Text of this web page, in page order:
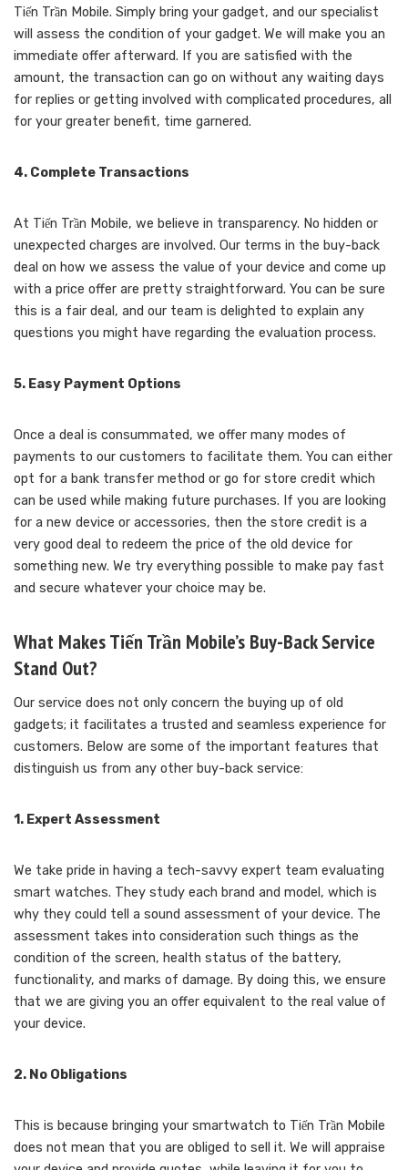
Tiến Trần Mobile. Simply bring your gadget, and our specialist
will assess the condition of your gadget. We will make you an
immediate offer afterward. If you are satisfied with the
amount, the transaction can go on without any waiting days
for replies or getting involved with complicated procedures, all
for your greater benefit, time garnered.
4. Complete Transactions
At Tiến Trần Mobile, we believe in transparency. No hidden or
unexpected charges are involved. Our terms in the buy-back
deal on how we assess the value of your device and come up
with a price offer are pretty straightforward. You can be sure
this is a fair deal, and our team is delighted to explain any
questions you might have regarding the evaluation process.
5. Easy Payment Options
Once a deal is consummated, we offer many modes of
payments to our customers to facilitate them. You can either
opt for a bank transfer method or go for store credit which
can be used while making future purchases. If you are looking
for a new device or accessories, then the store credit is a
very good deal to redeem the price of the old device for
something new. We try everything possible to make pay fast
and secure whatever your choice may be.
What Makes Tiến Trần Mobile’s Buy-Back Service
Stand Out?
Our service does not only concern the buying up of old
gadgets; it facilitates a trusted and seamless experience for
customers. Below are some of the important features that
distinguish us from any other buy-back service:
1. Expert Assessment
We take pride in having a tech-savvy expert team evaluating
smart watches. They study each brand and model, which is
why they could tell a sound assessment of your device. The
assessment takes into consideration such things as the
condition of the screen, health status of the battery,
functionality, and marks of damage. By doing this, we ensure
that we are giving you an offer equivalent to the real value of
your device.
2. No Obligations
This is because bringing your smartwatch to Tiến Trần Mobile
does not mean that you are obliged to sell it. We will appraise